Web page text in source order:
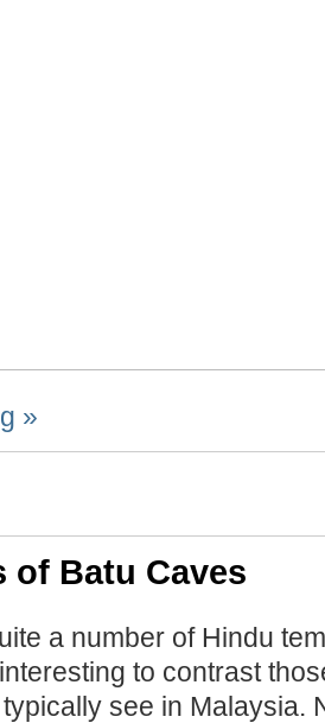
»
of Batu Caves
a number of Hindu
to contrast
see in Malaysia.